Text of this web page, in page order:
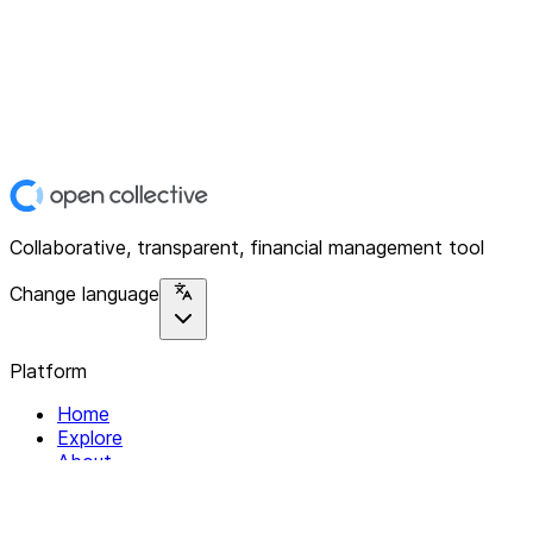
Collaborative, transparent, financial management tool
Change language
Platform
Home
Explore
About